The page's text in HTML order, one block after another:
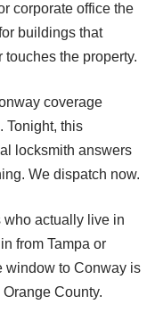
corporate office the
buildings that
the property.
coverage
Tonight, this
locksmith answers
We dispatch now.
who actually live in
from Tampa or
window to Conway is
County.